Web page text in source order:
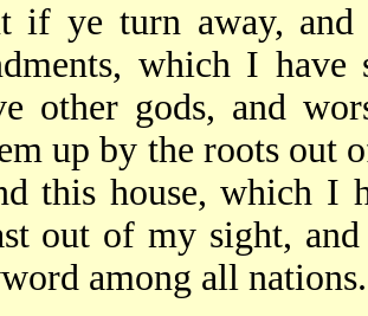
if ye turn away, and
which I
other gods, and
up by the roots out
this house, which I
out of my sight,
among all nations.